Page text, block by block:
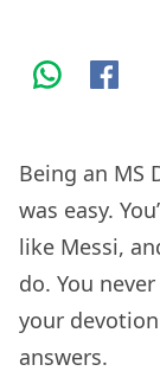
Being an MS
was easy.
like Messi,
do. You
your
answers.